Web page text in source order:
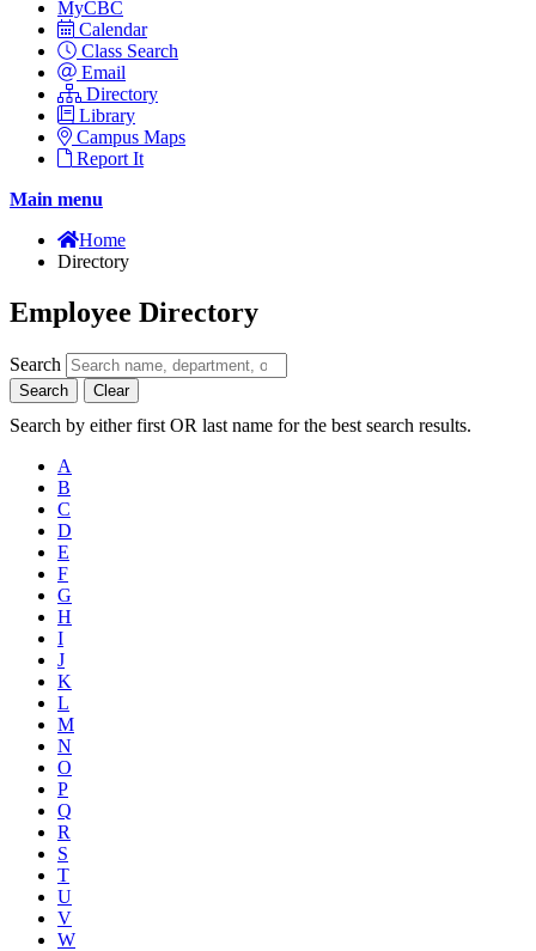
MyCBC
Calendar
Class Search
Email
Directory
Library
Campus Maps
Report It
Main menu
Home
Directory
Employee Directory
Search
Search Clear
Search by either first OR last name for the best search results.
A
B
C
D
E
F
G
H
I
J
K
L
M
N
O
P
Q
R
S
T
U
V
W